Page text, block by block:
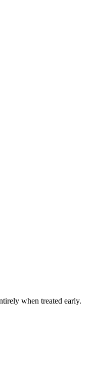
when treated early.